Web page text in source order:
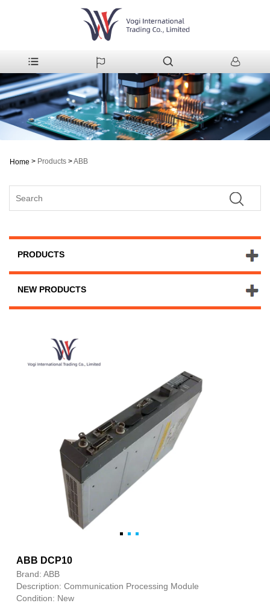
Home > Products >ABB
PRODUCTS
NEW PRODUCTS
ABB DCP10
Brand: ABB
Description: Communication Processing Module
Condition: New